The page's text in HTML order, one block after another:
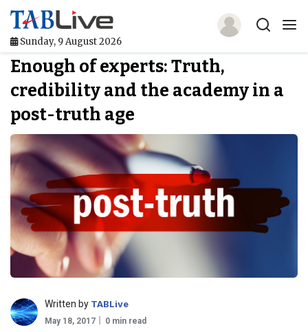
Sunday, 9 August 2026
Home
TABLive
Awards
Events
Directories
Lists And Rankings
Our Products
Language
Enough of experts: Truth,
credibility and the academy in a
post-truth age
Written by TABLive
May 18, 2017 0 min read